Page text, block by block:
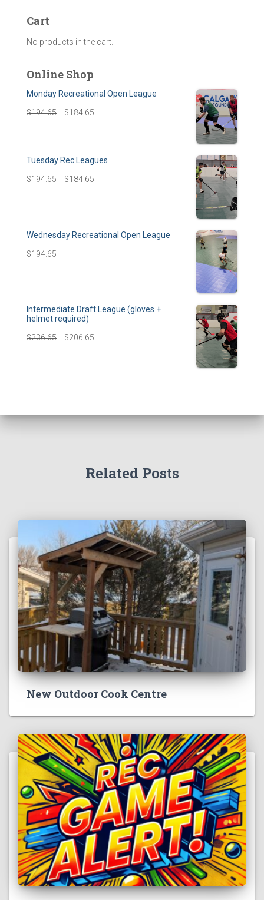
Cart
No products in the cart.
Online Shop
Monday Recreational Open League
$194.65 $184.65
Tuesday Rec Leagues
$194.65 $184.65
Wednesday Recreational Open League
$194.65
Intermediate Draft League (gloves +
helmet required)
$236.65 $206.65
Related Posts
New Outdoor Cook Centre